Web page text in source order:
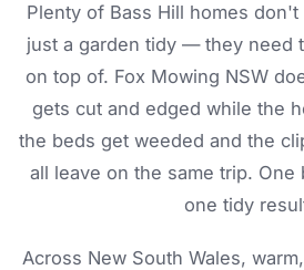
Plenty of Bass Hill homes
just a garden tidy — they need
on top of. Fox Mowing NSW
gets cut and edged while the
the beds get weeded and the
all leave on the same trip. One
one tidy
Across New South Wales,